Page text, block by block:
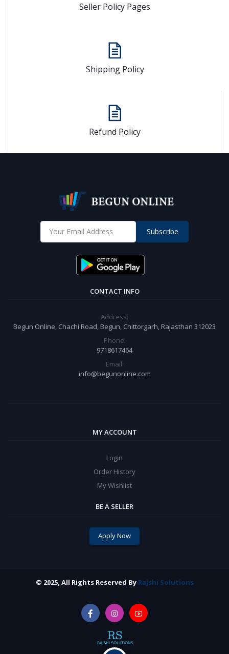
Seller Policy Pages
Shipping Policy
Refund Policy
Subscribe
CONTACT INFO
Address:
Begun Online, Chachi Road, Begun, Chittorgarh, Rajasthan 312023
Phone:
9718617464
Email:
info@begunonline.com
MY ACCOUNT
Login
Order History
My Wishlist
BE A SELLER
Apply Now
© 2025, All Rights Reserved By Rajshi Solutions